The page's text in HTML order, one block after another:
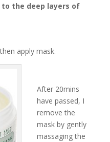
the deep layers of
apply mask.
After 20mins
have passed, I
remove the
mask by gently
massaging the